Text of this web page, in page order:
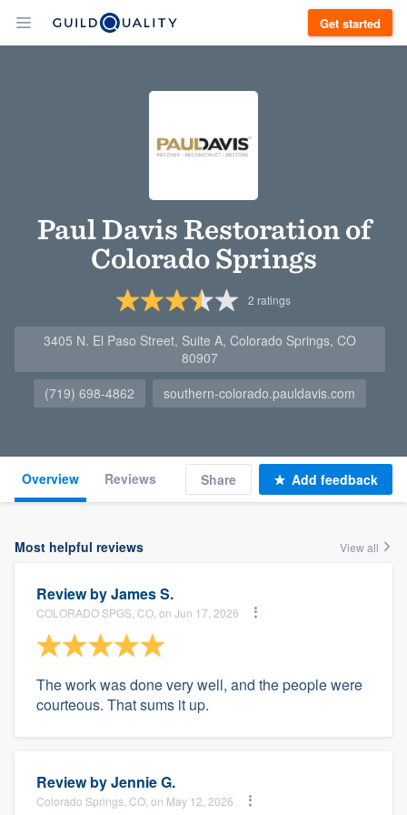
Get started
Paul Davis Restoration of
Colorado Springs
2 ratings
3405 N. El Paso Street, Suite A, Colorado Springs, CO
80907
(719) 698-4862
southern-colorado.pauldavis.com
Overview Reviews Share Add feedback
Most helpful reviews View all
Review byJames S.
COLORADO SPGS, CO, on Jun 17, 2026
The work was done very well, and the people were
courteous. That sums it up.
Review byJennie G.
Colorado Springs, CO, on May 12, 2026